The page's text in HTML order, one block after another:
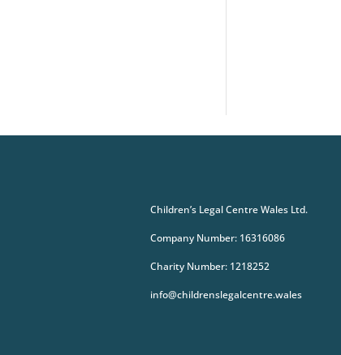
Children’s Legal Centre Wales Ltd.
Company Number: 16316086
Charity Number: 1218252
info@childrenslegalcentre.wales